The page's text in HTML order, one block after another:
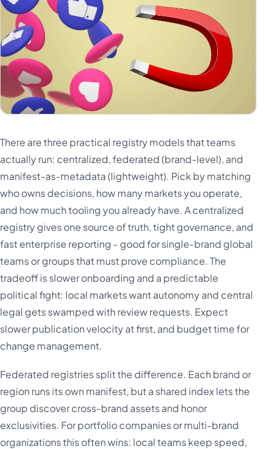
There are three practical registry models that teams
actually run: centralized, federated (brand-level), and
manifest-as-metadata (lightweight). Pick by matching
who owns decisions, how many markets you operate,
and how much tooling you already have. A centralized
registry gives one source of truth, tight governance, and
fast enterprise reporting - good for single-brand global
teams or groups that must prove compliance. The
tradeoff is slower onboarding and a predictable
political fight: local markets want autonomy and central
legal gets swamped with review requests. Expect
slower publication velocity at first, and budget time for
change management.
Federated registries split the difference. Each brand or
region runs its own manifest, but a shared index lets the
group discover cross-brand assets and honor
exclusivities. For portfolio companies or multi-brand
organizations this often wins: local teams keep speed,